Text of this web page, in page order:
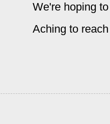
We're hoping
Aching to